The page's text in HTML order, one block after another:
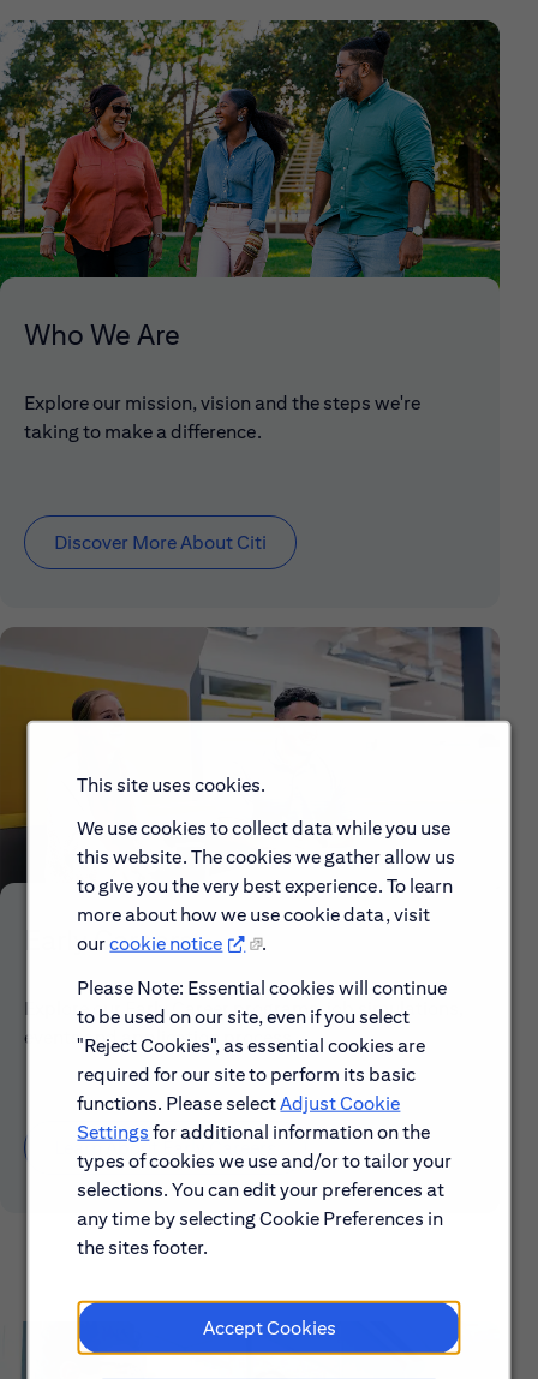
This site uses cookies.
We use cookies to collect data while you use
this website. The cookies we gather allow us
to give you the very best experience. To learn
more about how we use cookie data, visit
ourcookie notice
.
Please Note: Essential cookies will continue
to be used on our site, even if you select
"Reject Cookies", as essential cookies are
required for our site to perform its basic
functions. Please selectAdjust Cookie
Settings for additional information on the
types of cookies we use and/or to tailor your
selections. You can edit your preferences at
any time by selecting Cookie Preferences in
the sites footer.
Accept Cookies
Who We Are
Explore our mission, vision and the steps we're
taking to make a difference.
Discover More About Citi
Early Careers
Explore our Early Career programs, job simulations,
events and application process.
Learn About Early Careers